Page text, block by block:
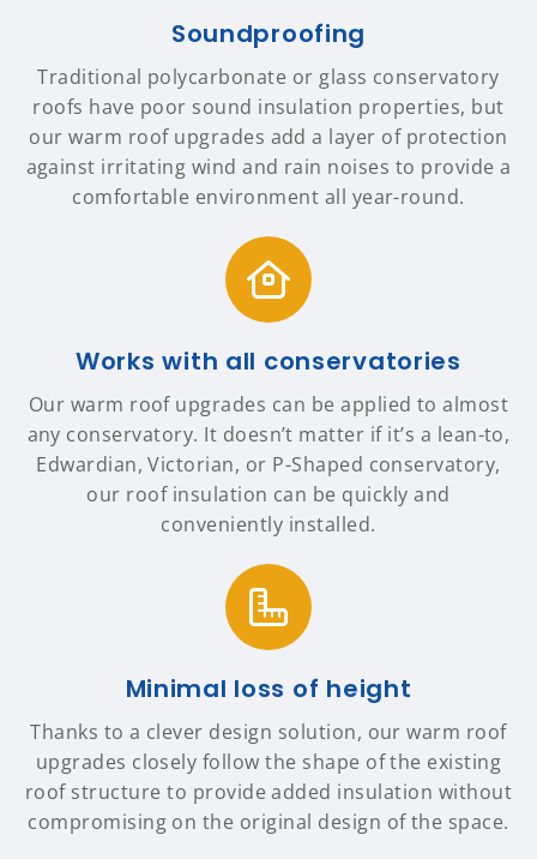
Soundproofing
Traditional polycarbonate or glass conservatory
roofs have poor sound insulation properties, but
our warm roof upgrades add a layer of protection
against irritating wind and rain noises to provide a
comfortable environment all year-round.
Works with all conservatories
Our warm roof upgrades can be applied to almost
any conservatory. It doesn’t matter if it’s a lean-to,
Edwardian, Victorian, or P-Shaped conservatory,
our roof insulation can be quickly and
conveniently installed.
Minimal loss of height
Thanks to a clever design solution, our warm roof
upgrades closely follow the shape of the existing
roof structure to provide added insulation without
compromising on the original design of the space.